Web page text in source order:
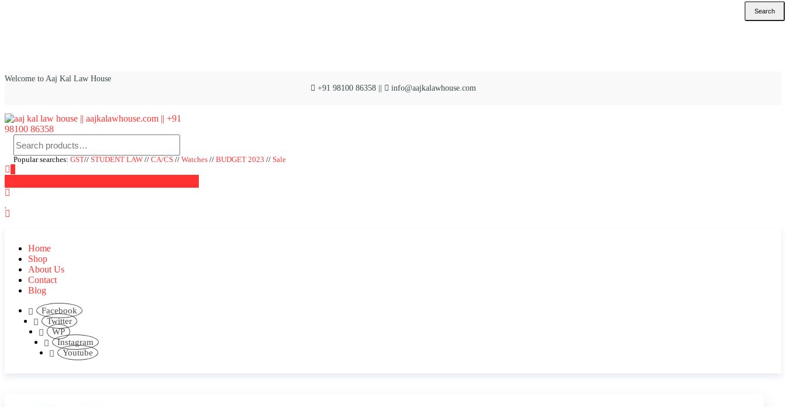
Welcome to Aaj Kal Law House
+91 98100 86358 ||
info@aajkalawhouse.com
Search
Popular searches: GST// STUDENT LAW // CA/CS // Watches // BUDGET 2023 // Sale
Home
Shop
About Us
Contact
Blog
Facebook
Twitter
WP
Instagram
Youtube